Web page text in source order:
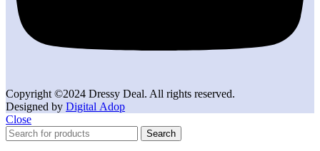
Copyright ©2024 Dressy Deal. All rights reserved.
Designed by Digital Adop
Close
Search